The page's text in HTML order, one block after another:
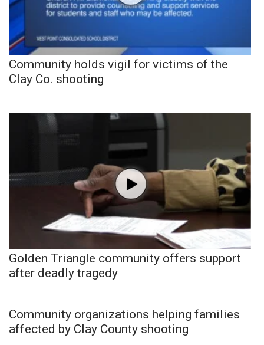
Community holds vigil for victims of the
Clay Co. shooting
Golden Triangle community offers support
after deadly tragedy
Community organizations helping families
affected by Clay County shooting